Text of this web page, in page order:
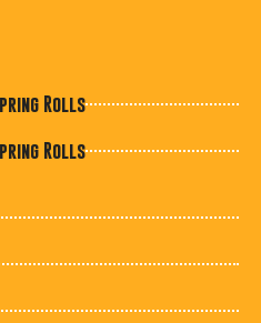
Rolls
Rolls